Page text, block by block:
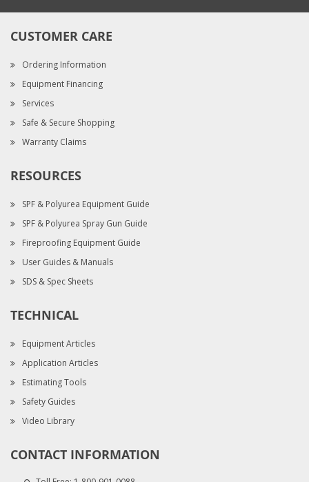
CUSTOMER CARE
Ordering Information
Equipment Financing
Services
Safe & Secure Shopping
Warranty Claims
RESOURCES
SPF & Polyurea Equipment Guide
SPF & Polyurea Spray Gun Guide
Fireproofing Equipment Guide
User Guides & Manuals
SDS & Spec Sheets
TECHNICAL
Equipment Articles
Application Articles
Estimating Tools
Safety Guides
Video Library
CONTACT INFORMATION